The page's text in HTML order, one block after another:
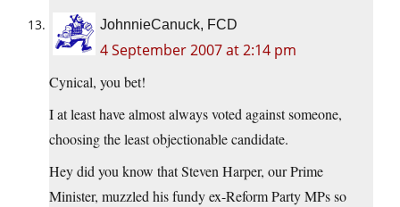
JohnnieCanuck, FCD
4 September 2007 at 2:14 pm
Cynical, you bet!
I at least have almost always voted against someone,
choosing the least objectionable candidate.
Hey did you know that Steven Harper, our Prime
Minister, muzzled his fundy ex-Reform Party MPs so